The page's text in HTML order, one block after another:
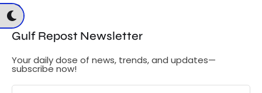
G
Gulf Repost Newsletter
Your daily dose of news, trends, and updates—
subscribe now!